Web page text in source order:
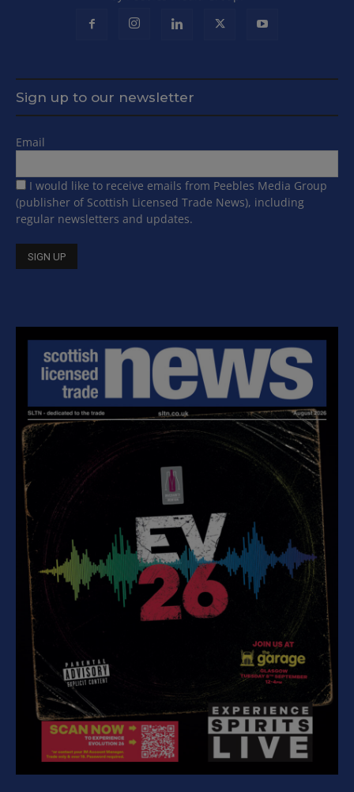
Sign up to our newsletter
Email
I would like to receive emails from Peebles Media Group
(publisher of Scottish Licensed Trade News), including
regular newsletters and updates.